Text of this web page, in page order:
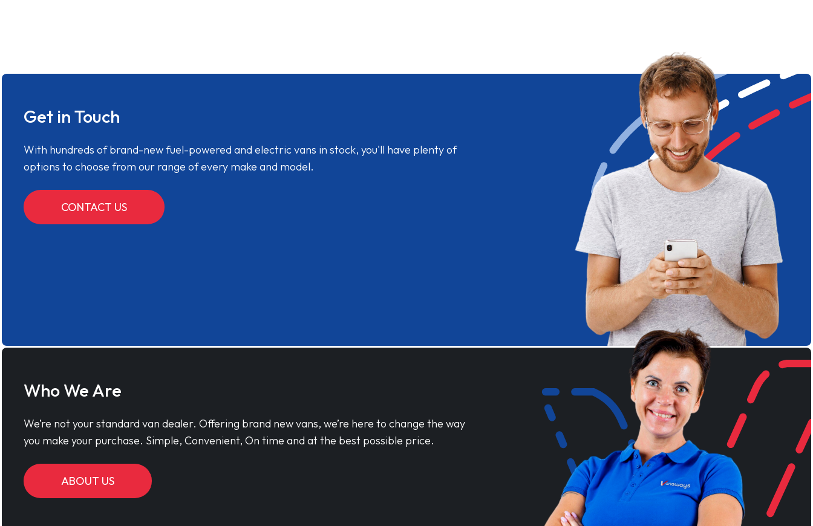
Get in Touch
With hundreds of brand-new fuel-powered and electric vans in stock, you'll have plenty of
options to choose from our range of every make and model.
CONTACT US
Who We Are
We’re not your standard van dealer. Offering brand new vans, we’re here to change the way
you make your purchase. Simple, Convenient, On time and at the best possible price.
ABOUT US